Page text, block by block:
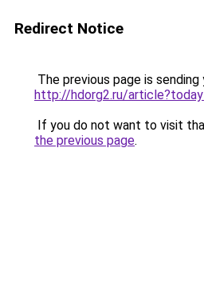
Redirect Notice
The previous page is
http://hdorg2.ru/
If you do not want to visit
the previous page.